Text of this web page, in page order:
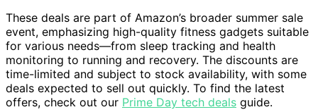
These deals are part of Amazon’s broader summer sale
event, emphasizing high-quality fitness gadgets suitable
for various needs—from sleep tracking and health
monitoring to running and recovery. The discounts are
time-limited and subject to stock availability, with some
deals expected to sell out quickly. To find the latest
offers, check out our Prime Day tech deals guide.